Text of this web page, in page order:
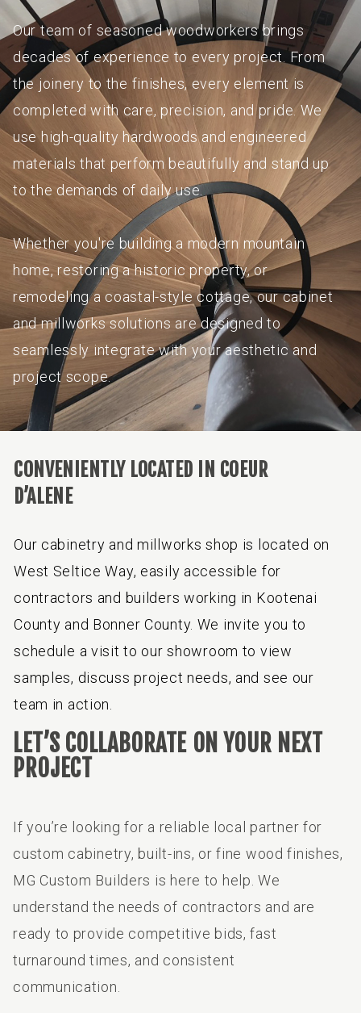
CONVENIENTLY LOCATED IN COEUR
D’ALENE
Our cabinetry and millworks shop is located on
West Seltice Way, easily accessible for
contractors and builders working in Kootenai
County and Bonner County. We invite you to
schedule a visit to our showroom to view
samples, discuss project needs, and see our
team in action.
Our team of seasoned woodworkers brings
decades of experience to every project. From
the joinery to the finishes, every element is
completed with care, precision, and pride. We
use high-quality hardwoods and engineered
materials that perform beautifully and stand up
to the demands of daily use.
Whether you're building a modern mountain
home, restoring a historic property, or
remodeling a coastal-style cottage, our cabinet
and millworks solutions are designed to
seamlessly integrate with your aesthetic and
project scope.
LET’S COLLABORATE ON YOUR NEXT
PROJECT
If you’re looking for a reliable local partner for
custom cabinetry, built-ins, or fine wood finishes,
MG Custom Builders is here to help. We
understand the needs of contractors and are
ready to provide competitive bids, fast
turnaround times, and consistent
communication.